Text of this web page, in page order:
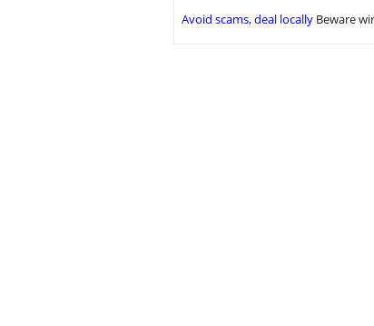
Avoid scams, deal locally Beware